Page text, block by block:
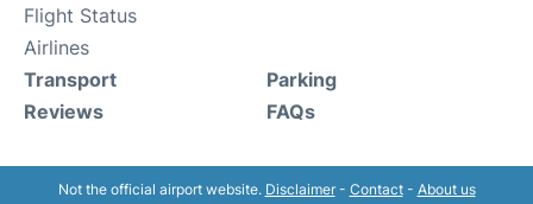
Flight Status
Airlines
Transport
Reviews
Parking
FAQs
Not the official airport website. Disclaimer- Contact- About us